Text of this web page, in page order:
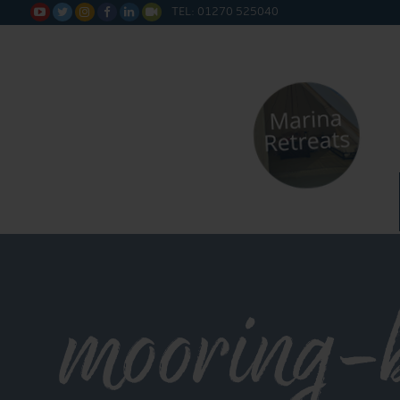
      TEL: 01270 525040